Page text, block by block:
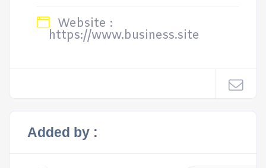
Website :
https://www.business.site
Added by :